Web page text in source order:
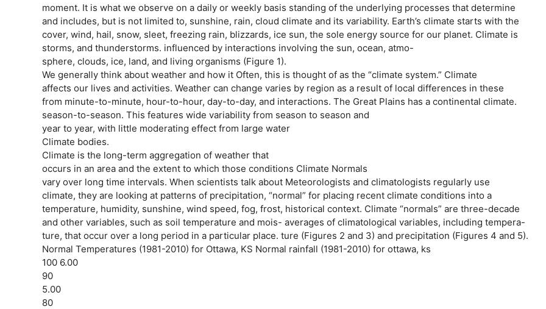
moment. It is what we observe on a daily or weekly basis standing of the underlying processes that determine
and includes, but is not limited to, sunshine, rain, cloud climate and its variability. Earth’s climate starts with the
cover, wind, hail, snow, sleet, freezing rain, blizzards, ice sun, the sole energy source for our planet. Climate is
storms, and thunderstorms. influenced by interactions involving the sun, ocean, atmo-
sphere, clouds, ice, land, and living organisms (Figure 1).
We generally think about weather and how it Often, this is thought of as the “climate system.” Climate
affects our lives and activities. Weather can change varies by region as a result of local differences in these
from minute-to-minute, hour-to-hour, day-to-day, and interactions. The Great Plains has a continental climate.
season-to-season. This features wide variability from season to season and
year to year, with little moderating effect from large water
Climate bodies.
Climate is the long-term aggregation of weather that
occurs in an area and the extent to which those conditions Climate Normals
vary over long time intervals. When scientists talk about Meteorologists and climatologists regularly use
climate, they are looking at patterns of precipitation, “normal” for placing recent climate conditions into a
temperature, humidity, sunshine, wind speed, fog, frost, historical context. Climate “normals” are three-decade
and other variables, such as soil temperature and mois- averages of climatological variables, including tempera-
ture, that occur over a long period in a particular place. ture (Figures 2 and 3) and precipitation (Figures 4 and 5).
Normal Temperatures (1981-2010) for Ottawa, KS Normal rainfall (1981-2010) for ottawa, ks
100 6.00
90
5.00
80